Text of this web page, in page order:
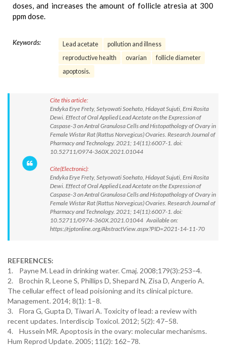
doses, and increases the amount of follicle atresia at 300
ppm dose.
Keywords: Lead acetate
pollution and illness
reproductive health
ovarian
follicle diameter
apoptosis.
Cite this article:
Endyka Erye Frety, Setyowati Soehato, Hidayat Sujuti, Erni Rosita
Dewi. Effect of Oral Applied Lead Acetate on the Expression of
Caspase-3 on Antral Granulosa Cells and Histopathology of Ovary in
Female Wistar Rat (Rattus Norvegicus) Ovaries. Research Journal of
Pharmacy and Technology. 2021; 14(11):6007-1. doi:
10.52711/0974-360X.2021.01044
Cite(Electronic):
Endyka Erye Frety, Setyowati Soehato, Hidayat Sujuti, Erni Rosita
Dewi. Effect of Oral Applied Lead Acetate on the Expression of
Caspase-3 on Antral Granulosa Cells and Histopathology of Ovary in
Female Wistar Rat (Rattus Norvegicus) Ovaries. Research Journal of
Pharmacy and Technology. 2021; 14(11):6007-1. doi:
10.52711/0974-360X.2021.01044 Available on:
https://rjptonline.org/AbstractView.aspx?PID=2021-14-11-70
REFERENCES:
1. Payne M. Lead in drinking water. Cmaj. 2008;179(3):253–4.
2. Brochin R, Leone S, Phillips D, Shepard N, Zisa D, Angerio A.
The cellular effect of lead poisioning and its clinical picture.
Management. 2014; 8(1): 1–8.
3. Flora G, Gupta D, Tiwari A. Toxicity of lead: a review with
recent updates. Interdiscip Toxicol. 2012; 5(2): 47–58.
4. Hussein MR. Apoptosis in the ovary: molecular mechanisms.
Hum Reprod Update. 2005; 11(2): 162–78.